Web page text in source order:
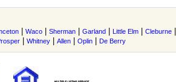
Waco Sherman Garland Little Elm Cleburne
Whitney Allen Oplin De Berry